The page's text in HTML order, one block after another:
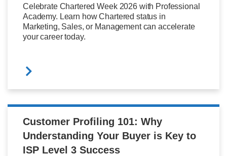
Celebrate Chartered Week 2026 with Professional
Academy. Learn how Chartered status in
Marketing, Sales, or Management can accelerate
your career today.
Customer Profiling 101: Why
Understanding Your Buyer is Key to
ISP Level 3 Success